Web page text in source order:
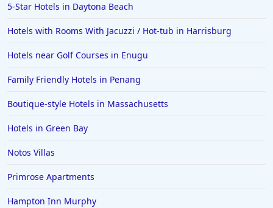
5-Star Hotels in Daytona Beach
Hotels with Rooms With Jacuzzi / Hot-tub in Harrisburg
Hotels near Golf Courses in Enugu
Family Friendly Hotels in Penang
Boutique-style Hotels in Massachusetts
Hotels in Green Bay
Notos Villas
Primrose Apartments
Hampton Inn Murphy